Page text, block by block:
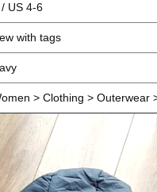
US 4-6
with tags
> Clothing > Outerwear